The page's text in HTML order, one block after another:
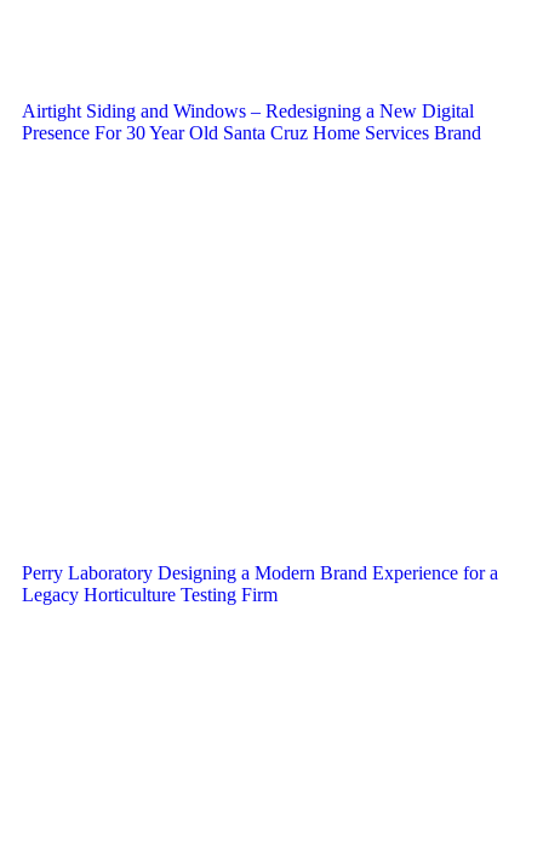
Airtight Siding and Windows – Redesigning a New Digital
Presence For 30 Year Old Santa Cruz Home Services Brand
Perry Laboratory Designing a Modern Brand Experience for a
Legacy Horticulture Testing Firm